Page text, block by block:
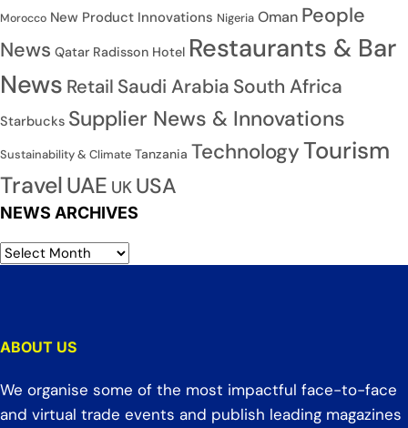
Morocco New Product Innovations Nigeria Oman People
News Qatar Radisson Hotel Restaurants & Bar
News Retail Saudi Arabia South Africa
Starbucks Supplier News & Innovations
Sustainability & Climate Tanzania TechnologyTourism
TravelUAE UK USA
NEWS ARCHIVES
ABOUT US
We organise some of the most impactful face-to-face
and virtual trade events and publish leading magazines